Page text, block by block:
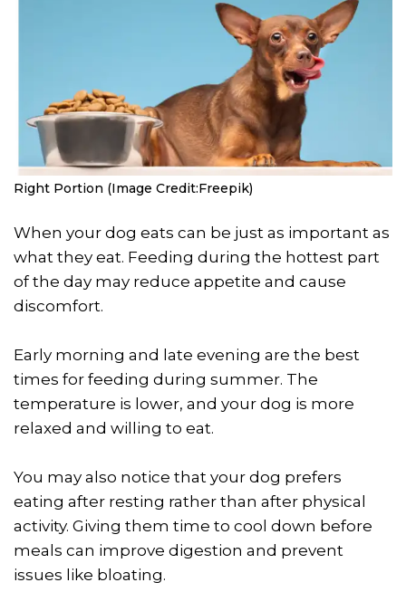
Right Portion (Image Credit:Freepik)
When your dog eats can be just as important as
what they eat. Feeding during the hottest part
of the day may reduce appetite and cause
discomfort.
Early morning and late evening are the best
times for feeding during summer. The
temperature is lower, and your dog is more
relaxed and willing to eat.
You may also notice that your dog prefers
eating after resting rather than after physical
activity. Giving them time to cool down before
meals can improve digestion and prevent
issues like bloating.